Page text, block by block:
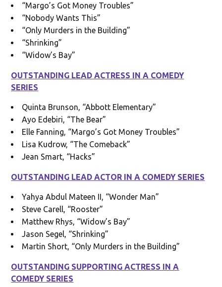
“Margo’s Got Money Troubles”
“Nobody Wants This”
“Only Murders in the Building”
“Shrinking”
“Widow’s Bay”
OUTSTANDING LEAD ACTRESS IN A COMEDY
SERIES
Quinta Brunson, “Abbott Elementary”
Ayo Edebiri, “The Bear”
Elle Fanning, “Margo’s Got Money Troubles”
Lisa Kudrow, “The Comeback”
Jean Smart, “Hacks”
OUTSTANDING LEAD ACTOR IN A COMEDY SERIES
Yahya Abdul Mateen II, “Wonder Man”
Steve Carell, “Rooster”
Matthew Rhys, “Widow’s Bay”
Jason Segel, “Shrinking”
Martin Short, “Only Murders in the Building”
OUTSTANDING SUPPORTING ACTRESS IN A
COMEDY SERIES